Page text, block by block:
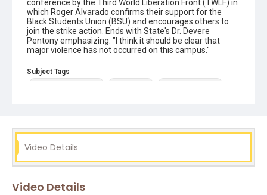
conference by the Third World Liberation Front (TWLF) in
which Roger Alvarado confirms their support for the
Black Students Union (BSU) and encourages others to
join the strike action. Ends with State's Dr. Devere
Pentony emphasizing: "I think it should be clear that
major violence has not occurred on this campus."
Subject Tags
Video Details
Video Details